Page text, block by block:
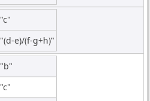
"c"
"(d-e)/(f-g+h)"
"b"
"c"